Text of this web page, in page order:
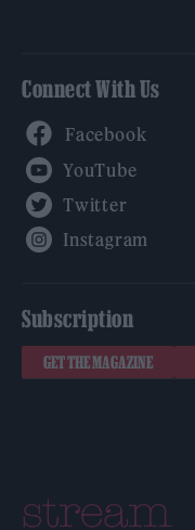
Connect With Us
Subscription
GET THE MAGAZINE